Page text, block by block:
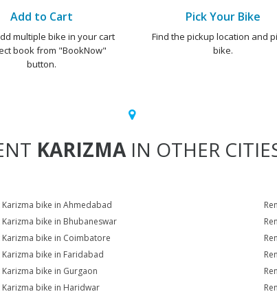
Add to Cart
multiple bike in your cart
book from "BookNow"
button.
Pick Your Bike
Find the pickup location and
bike.
KARIZMAIN OTHER
Karizma bike in Ahmedabad
Karizma bike in Bhubaneswar
Karizma bike in Coimbatore
Karizma bike in Faridabad
Karizma bike in Gurgaon
Karizma bike in Haridwar